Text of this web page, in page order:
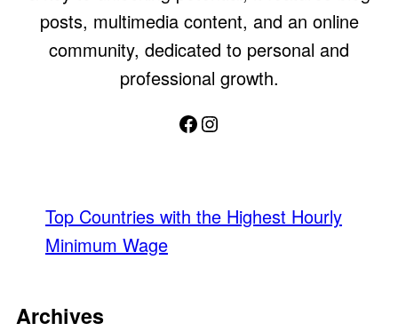
posts, multimedia content, and an online
community, dedicated to personal and
professional growth.
Facebook
Instagram
Top Countries with the Highest Hourly
Minimum Wage
Archives